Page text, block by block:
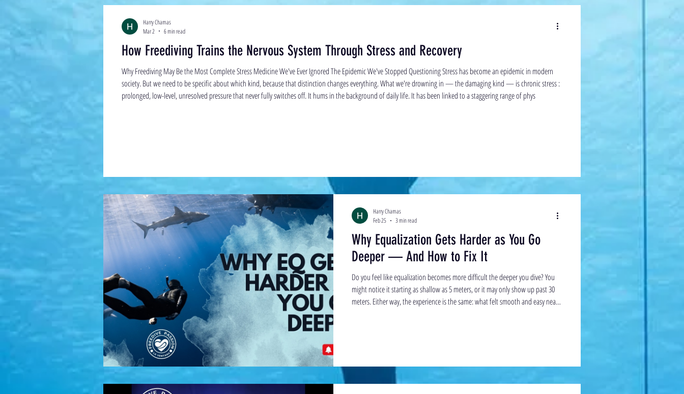
How Freediving Trains the Nervous System Through Stress and Recovery
Why Freediving May Be the Most Complete Stress Medicine We've Ever Ignored The Epidemic We've Stopped Questioning Stress has become an epidemic in modern
society. But we need to be specific about which kind, because that distinction changes everything. What we're drowning in — the damaging kind — is chronic stress :
prolonged, low-level, unresolved pressure that never fully switches off. It hums in the background of daily life. It has been linked to a staggering range of phys
Harry Chamas
Mar 2
6 min read
Why Equalization Gets Harder as You Go
Deeper — And How to Fix It
Do you feel like equalization becomes more difficult the deeper you dive? You
might notice it starting as shallow as 5 meters, or it may only show up past 30
meters. Either way, the experience is the same: what felt smooth and easy near
Harry Chamas
Feb 25
3 min read